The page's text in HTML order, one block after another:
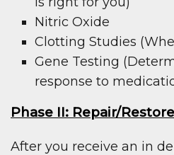
Nitric Oxide
Clotting Studies
Gene Testing
response to
Phase II: Repair/Restore
After you receive an in